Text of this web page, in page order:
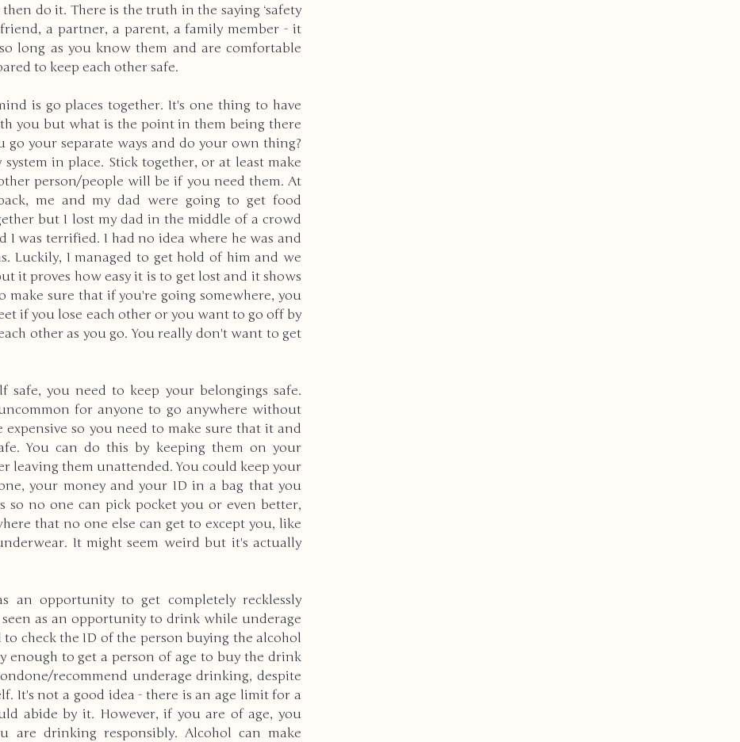
do it. There is the truth in the saying ‘safety
a partner, a parent, a family member - it
long as you know them and are comfortable
to keep each other safe.
is go places together. It's one thing to have
you but what is the point in them being there
go your separate ways and do your own thing?
in place. Stick together, or at least make
person/people will be if you need them. At
me and my dad were going to get food
but I lost my dad in the middle of a crowd
I was terrified. I had no idea where he was and
Luckily, I managed to get hold of him and we
it proves how easy it is to get lost and it shows
make sure that if you're going somewhere, you
if you lose each other or you want to go off by
other as you go. You really don't want to get
safe, you need to keep your belongings safe.
for anyone to go anywhere without
expensive so you need to make sure that it and
You can do this by keeping them on your
leaving them unattended. You could keep your
your money and your ID in a bag that you
so no one can pick pocket you or even better,
that no one else can get to except you, like
It might seem weird but it's actually
an opportunity to get completely recklessly
as an opportunity to drink while underage
to check the ID of the person buying the alcohol
enough to get a person of age to buy the drink
recommend underage drinking, despite
It's not a good idea - there is an age limit for a
abide by it. However, if you are of age, you
are drinking responsibly. Alcohol can make